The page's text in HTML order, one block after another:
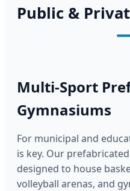
Public &
Multi-Sport
Gymnasiums
For municipal and
is key. Our
designed to house
volleyball arenas, and